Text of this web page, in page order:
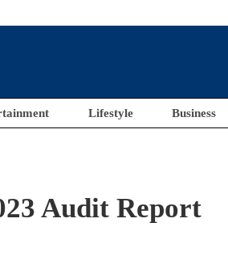
Lifestyle Business
Audit Report